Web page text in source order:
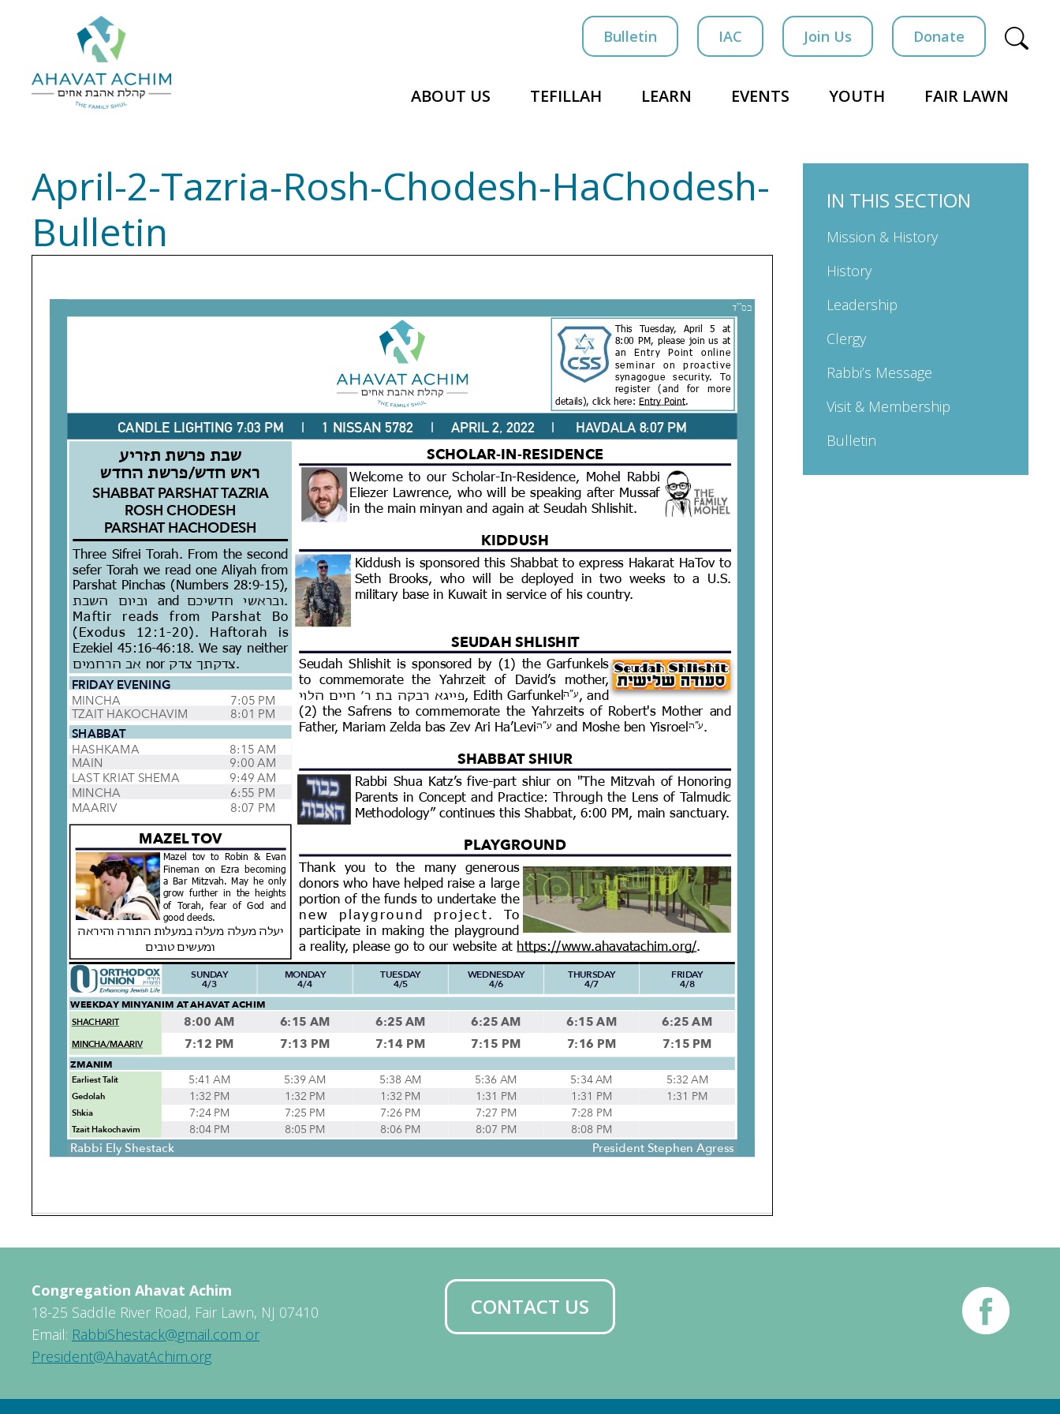
Bulletin IAC Join Us Donate
ABOUT US TEFILLAH LEARN EVENTS YOUTH FAIR LAWN
April-2-Tazria-Rosh-Chodesh-HaChodesh-
Bulletin
IN THIS SECTION
Mission & History
History
Leadership
Clergy
Rabbi’s Message
Visit & Membership
Bulletin
Congregation Ahavat Achim
18-25 Saddle River Road, Fair Lawn, NJ 07410
Email: RabbiShestack@gmail.com or
President@AhavatAchim.org
CONTACT US